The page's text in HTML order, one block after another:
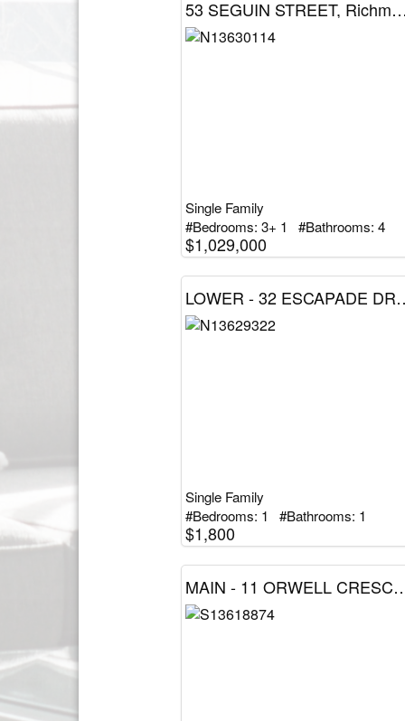
53 SEGUIN STREET, Richmond Hill (Oak Ridges), Ontario
Single Family
#Bedrooms: 3+ 1 #Bathrooms: 4
$1,029,000
LOWER - 32
Single Family
#Bedrooms: 1 #Bathrooms: 1
$1,800
MAIN - 11 ORWELL